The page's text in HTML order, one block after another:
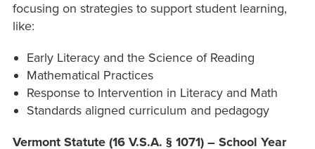
focusing on strategies to support student learning,
like:
Early Literacy and the Science of Reading
Mathematical Practices
Response to Intervention in Literacy and Math
Standards aligned curriculum and pedagogy
Vermont Statute (16 V.S.A. § 1071) – School Year